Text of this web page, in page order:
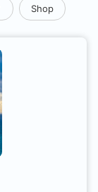
Shop